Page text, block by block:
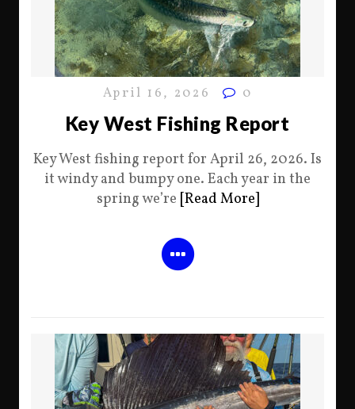
April 16, 2026 0
Key West Fishing Report
Key West fishing report for April 26, 2026. Is
it windy and bumpy one. Each year in the
spring we’re [Read More]